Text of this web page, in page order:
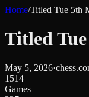
Home/Titled Tue 5th
Titled
May 5, 2026·
1514
Games